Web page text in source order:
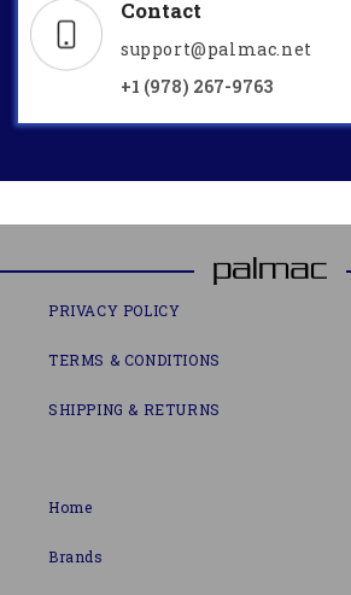
Contact
support@palmac.net
+1 (978) 267-9763
PRIVACY POLICY
TERMS & CONDITIONS
SHIPPING & RETURNS
Home
Brands